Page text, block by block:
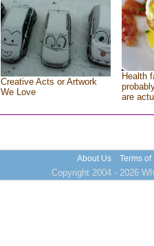
Creative Acts or Artwork
We Love
Health
are
About Us Terms of
Copyright 2004 - 2026